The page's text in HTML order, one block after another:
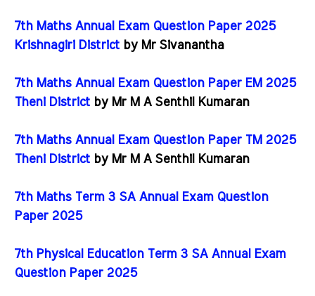
7th Maths Annual Exam Question Paper 2025
Krishnagiri District by Mr Sivanantha
7th Maths Annual Exam Question Paper EM 2025
Theni District by Mr M A Senthil Kumaran
7th Maths Annual Exam Question Paper TM 2025
Theni District by Mr M A Senthil Kumaran
7th Maths Term 3 SA Annual Exam Question
Paper 2025
7th Physical Education Term 3 SA Annual Exam
Question Paper 2025